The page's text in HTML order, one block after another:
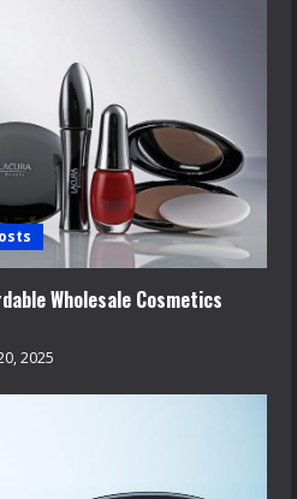
Wholesale Cosmetics
2025